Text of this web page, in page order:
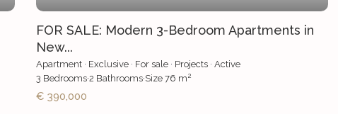
FOR SALE: Modern 3-Bedroom Apartments in
New...
Apartment· Exclusive· For sale· Projects· Active
3 Bedrooms·2 Bathrooms·Size 76 m2
€ 390,000